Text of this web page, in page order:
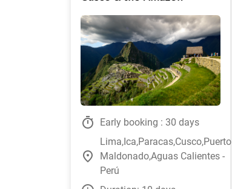
timer Early booking : 30 days
place
Lima,Ica,Paracas,Cusco,Puerto
Maldonado,Aguas Calientes -
Perú